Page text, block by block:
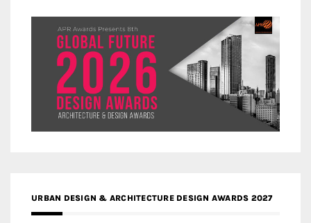
URBAN DESIGN & ARCHITECTURE DESIGN AWARDS 2027